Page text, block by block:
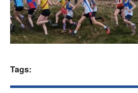
Events
Athletes
Tags: